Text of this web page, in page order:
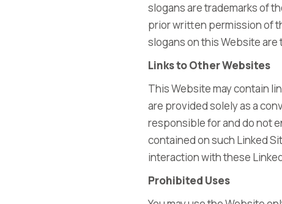
slogans are trademarks of
prior written permission of
slogans on this Website
Links to Other Websites
This Website may contain
are provided solely as a
responsible for and do not
contained on such Linked
interaction with these
Prohibited Uses